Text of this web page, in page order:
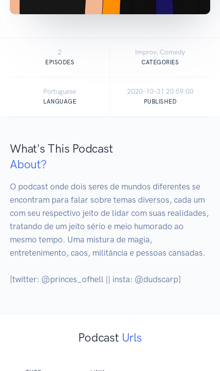
2
EPISODES
Improv, Comedy
CATEGORIES
Portuguese
LANGUAGE
2020-10-31 20:59:00
PUBLISHED
What's This Podcast
About?
O podcast onde dois seres de mundos diferentes se
encontram para falar sobre temas diversos, cada um
com seu respectivo jeito de lidar com suas realidades,
tratando de um jeito sério e meio humorado ao
mesmo tempo. Uma mistura de magia,
entretenimento, caos, militância e pessoas cansadas.
[twitter: @princes_ofhell || insta: @dudscarp]
Podcast Urls